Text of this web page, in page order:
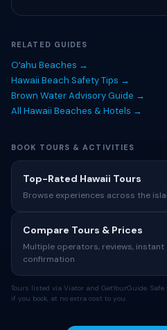
RELATED GUIDES
Oʻahu Beaches →
Hawaii Beach Safety Tips →
Brown Water Advisory Guide →
All Hawaii Beaches & Hotels →
BOOK TOURS & ACTIVITIES
Top-Rated Hawaii Tours
Browse experiences across the
Compare Tours & Prices
Multiple operators, reviews, instant
confirmation
Tours listed via Viator and GetYourGuide.
if you book, at no extra cost to you.